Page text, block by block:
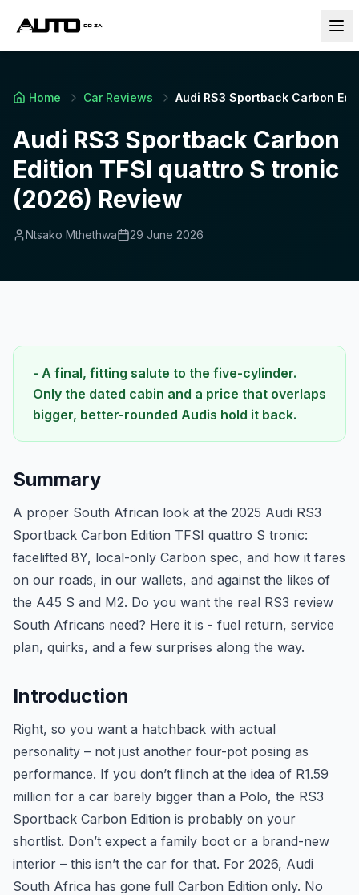
Home Car Reviews Audi RS3 Sportback Carbon
Audi RS3 Sportback Carbon
Edition TFSI quattro S tronic
(2026) Review
Ntsako Mthethwa 29 June 2026
- A final, fitting salute to the five-cylinder.
Only the dated cabin and a price that overlaps
bigger, better-rounded Audis hold it back.
Summary
A proper South African look at the 2025 Audi RS3
Sportback Carbon Edition TFSI quattro S tronic:
facelifted 8Y, local-only Carbon spec, and how it fares
on our roads, in our wallets, and against the likes of
the A45 S and M2. Do you want the real RS3 review
South Africans need? Here it is - fuel return, service
plan, quirks, and a few surprises along the way.
Introduction
Right, so you want a hatchback with actual
personality – not just another four-pot posing as
performance. If you don’t flinch at the idea of R1.59
million for a car barely bigger than a Polo, the RS3
Sportback Carbon Edition is probably on your
shortlist. Don’t expect a family boot or a brand-new
interior – this isn’t the car for that. For 2026, Audi
South Africa has gone full Carbon Edition only. No